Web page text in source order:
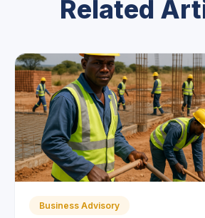
Related
Business Advisory